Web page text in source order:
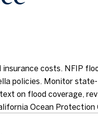
costs. NFIP
policies. Monitor
on flood coverage,
Ocean Protection